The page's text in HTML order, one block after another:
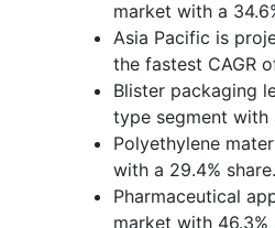
market with a
Asia Pacific is
the fastest CAGR
Blister packaging
type segment with
Polyethylene
with a 29.4% share.
Pharmaceutical
market with 46.3%